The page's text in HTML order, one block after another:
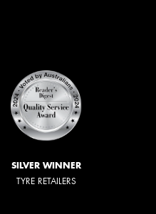
SILVER WINNER
TYRE RETAILERS